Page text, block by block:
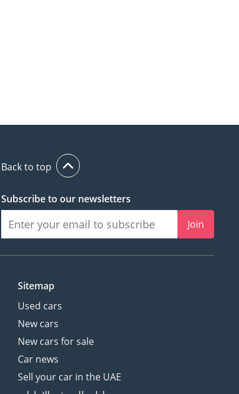
Back to top
Subscribe to our newsletters
Join
Sitemap
Used cars
New cars
New cars for sale
Car news
Sell your car in the UAE